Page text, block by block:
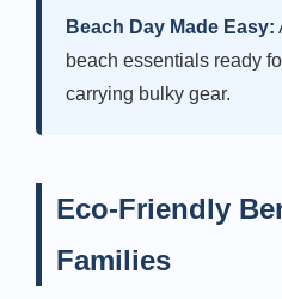
Beach Day Made Easy:
beach essentials ready
carrying bulky gear.
Eco-Friendly
Families